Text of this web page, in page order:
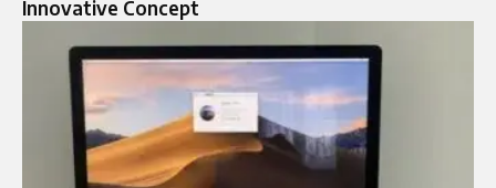
Innovative Concept